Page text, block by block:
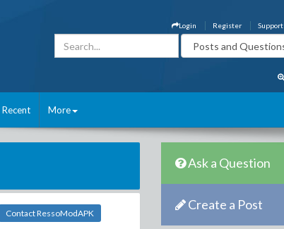
Support
Register
Login
Recent More
Contact RessoModAPK
Ask a Question
Create a Post